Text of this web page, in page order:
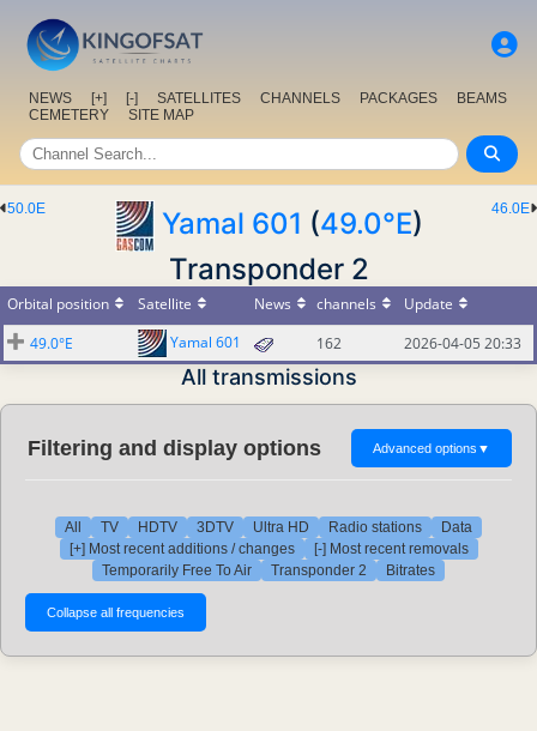
NEWS [+] [-] SATELLITES CHANNELS PACKAGES
BEAMS
CEMETERY
SITE MAP
46.0E
50.0E Yamal 601 (49.0°E)
Transponder 2
Orbital position Satellite News channels
Update
49.0°E
Yamal 601 162 2026-04-05 20:33
All transmissions
Filtering and display options Advanced options ▼
All TV HDTV 3DTV Ultra HD Radio stations
Data
[+] Most recent additions / changes
[-] Most recent removals
Temporarily Free To Air
Transponder 2 Bitrates